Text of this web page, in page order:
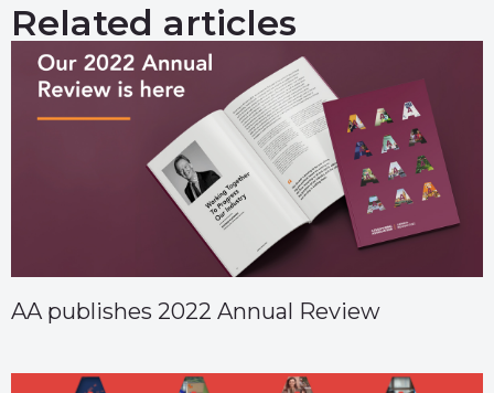
Related articles
AA publishes 2022 Annual Review